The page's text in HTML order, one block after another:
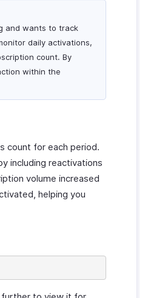
and wants to track
daily activations,
count. By
within the
count for each period.
including reactivations
volume increased
helping you